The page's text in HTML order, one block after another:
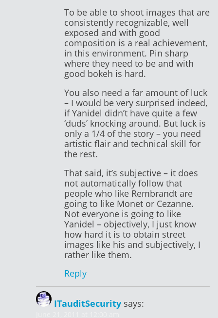
To be able to shoot images that are
consistently recognizable, well
exposed and with good
composition is a real achievement,
in this environment. Pin sharp
where they need to be and with
good bokeh is hard.
You also need a far amount of luck
– I would be very surprised indeed,
if Yanidel didn’t have quite a few
‘duds’ knocking around. But luck is
only a 1/4 of the story – you need
artistic flair and technical skill for
the rest.
That said, it’s subjective – it does
not automatically follow that
people who like Rembrandt are
going to like Monet or Cezanne.
Not everyone is going to like
Yanidel – objectively, I just know
how hard it is to obtain street
images like his and subjectively, I
rather like them.
Reply
ITauditSecurity says: